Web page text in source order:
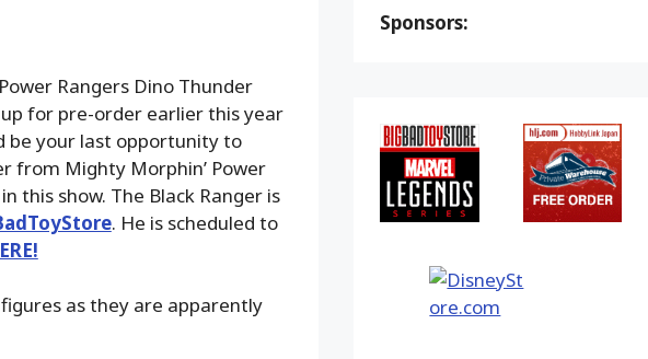
Rangers Dino Thunder
for pre-order earlier this year
be your last opportunity to
from Mighty Morphin’ Power
this show. The Black Ranger is
. He is scheduled to
figures as they are apparently
Sponsors: